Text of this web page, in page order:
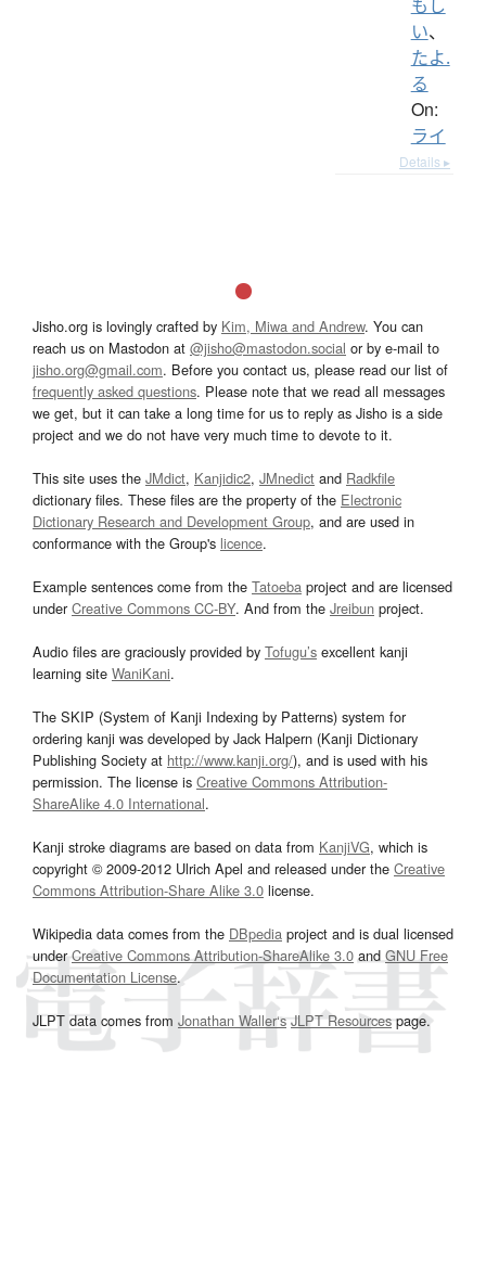
もし
い、
たよ.
る
On:
ライ
Details ▸
Jisho.org is lovingly crafted by Kim, Miwa and Andrew. You can
reach us on Mastodon at @jisho@mastodon.social or by e-mail to
jisho.org@gmail.com. Before you contact us, please read our list of
frequently asked questions. Please note that we read all messages
we get, but it can take a long time for us to reply as Jisho is a side
project and we do not have very much time to devote to it.
This site uses the JMdict, Kanjidic2, JMnedict and Radkfile
dictionary files. These files are the property of the Electronic
Dictionary Research and Development Group, and are used in
conformance with the Group's licence.
Example sentences come from the Tatoeba project and are licensed
underCreative Commons CC-BY. And from the Jreibun project.
Audio files are graciously provided by Tofugu’s excellent kanji
learning site WaniKani.
The SKIP (System of Kanji Indexing by Patterns) system for
ordering kanji was developed by Jack Halpern (Kanji Dictionary
Publishing Society at http://www.kanji.org/), and is used with his
permission. The license is Creative Commons Attribution-
ShareAlike 4.0 International.
Kanji stroke diagrams are based on data from KanjiVG, which is
copyright © 2009-2012 Ulrich Apel and released under the Creative
Commons Attribution-Share Alike 3.0 license.
Wikipedia data comes from the DBpedia project and is dual licensed
underCreative Commons Attribution-ShareAlike 3.0and GNU Free
Documentation License.
JLPT data comes from Jonathan Waller‘s JLPT Resourcespage.